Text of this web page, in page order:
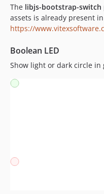
The libjs-bootstrap-switch
assets is already present
https://
Boolean LED
Show light or dark circle in